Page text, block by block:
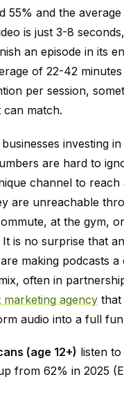
55% and the
is just 3-8
an episode in its
of 22-42
per session,
match.
investing
are hard to
channel to reach
are unreachable
at the gym,
is no surprise that
making podcasts a
often in
agency
audio into a full
(age 12+) listen
from 62% in 2025